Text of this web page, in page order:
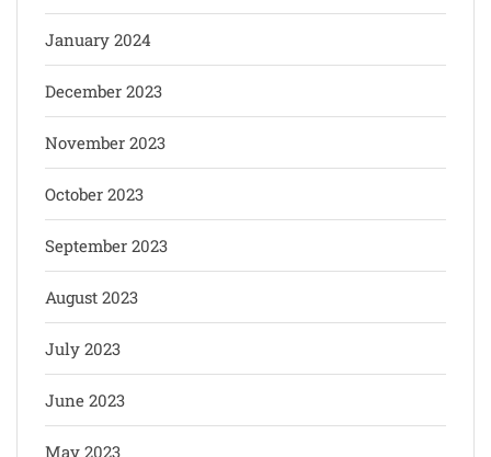
January 2024
December 2023
November 2023
October 2023
September 2023
August 2023
July 2023
June 2023
May 2023